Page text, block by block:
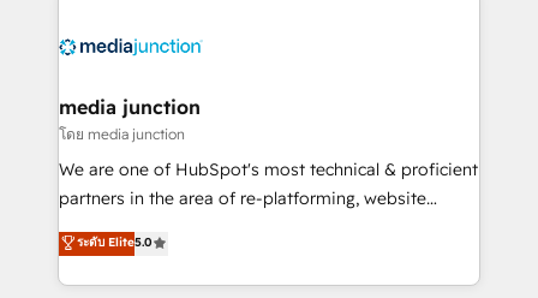
offer unparalleled insights. Operating in five
Mexico, USA, and Portugal—we've executed over a
hundred successful operations. Our approach,
rooted in RevOps principles, integrates analysis,
training, planning, and qualification. Leveraging
inbound marketing tactics, we focus on
understanding, nurturing, and converting leads.
media junction
โดย media junction
We are one of HubSpot's most technical & proficient
partners in the area of re-platforming, website
design & development. We specialize in multi-hub
implementations for mid-market & enterprise
companies. We are woman-owned, powered by
ระดับ Elite5.0